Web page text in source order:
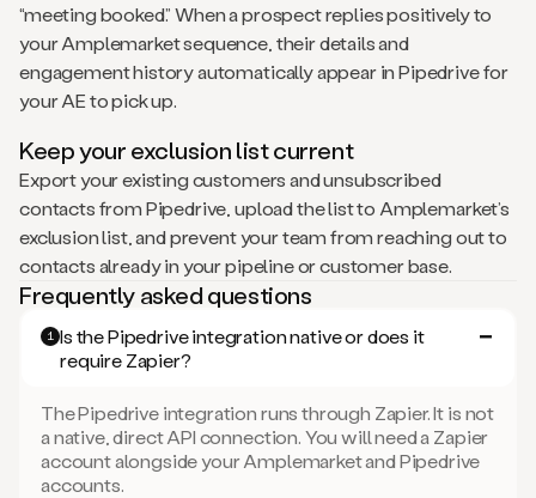
“meeting booked.” When a prospect replies positively to
your Amplemarket sequence, their details and
engagement history automatically appear in Pipedrive for
your AE to pick up.
Keep your exclusion list current
Export your existing customers and unsubscribed
contacts from Pipedrive, upload the list to Amplemarket’s
exclusion list, and prevent your team from reaching out to
contacts already in your pipeline or customer base.
Frequently asked questions
1 Is the Pipedrive integration native or does it
require Zapier?
The Pipedrive integration runs through Zapier. It is not
a native, direct API connection. You will need a Zapier
account alongside your Amplemarket and Pipedrive
accounts.